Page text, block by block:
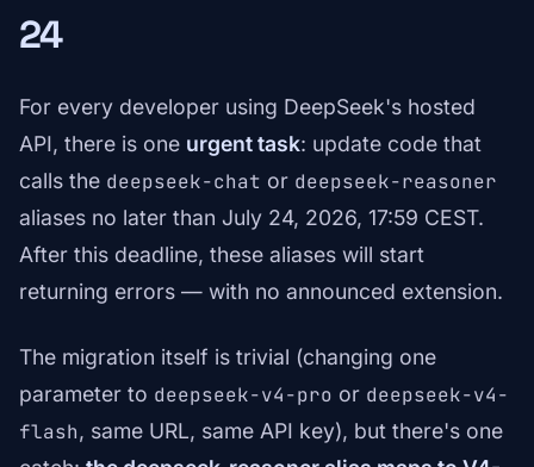
24
For every developer using DeepSeek's hosted
API, there is one urgent task: update code that
calls the deepseek-chat or deepseek-reasoner
aliases no later than July 24, 2026, 17:59 CEST.
After this deadline, these aliases will start
returning errors — with no announced extension.
The migration itself is trivial (changing one
parameter to deepseek-v4-pro or deepseek-v4-
flash, same URL, same API key), but there's one